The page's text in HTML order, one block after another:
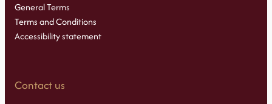
General Terms
Terms and Conditions
Accessibility statement
Contact us